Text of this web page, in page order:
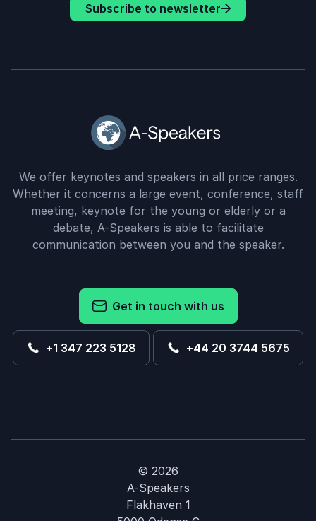
Subscribe to newsletter
We offer keynotes and speakers in all price ranges.
Whether it concerns a large event, conference, staff
meeting, keynote for the young or elderly or a
debate, A-Speakers is able to facilitate
communication between you and the speaker.
Get in touch with us
+1 347 223 5128 +44 20 3744 5675
© 2026
A-Speakers
Flakhaven 1